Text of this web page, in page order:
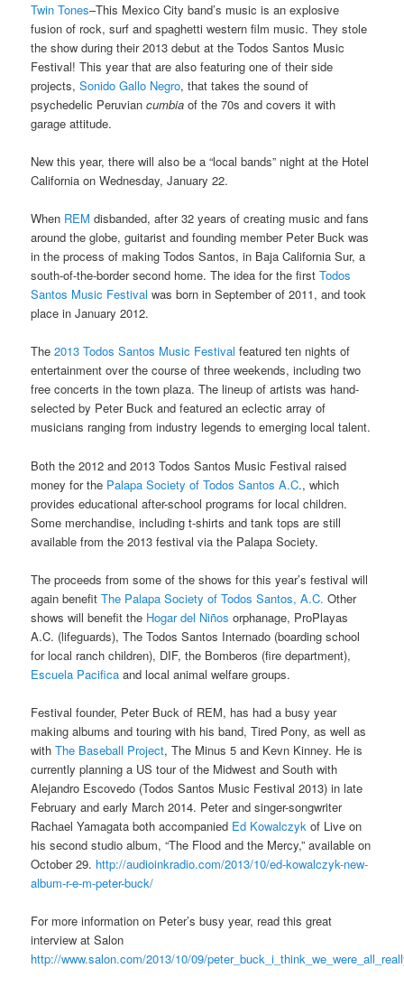
Twin Tones–This Mexico City band’s music is an explosive
fusion of rock, surf and spaghetti western film music. They stole
the show during their 2013 debut at the Todos Santos Music
Festival! This year that are also featuring one of their side
projects,Sonido Gallo Negro, that takes the sound of
psychedelic Peruviancumbia of the 70s and covers it with
garage attitude.
New this year, there will also be a “local bands” night at the Hotel
California on Wednesday, January 22.
When REM disbanded, after 32 years of creating music and fans
around the globe, guitarist and founding member Peter Buck was
in the process of making Todos Santos, in Baja California Sur, a
south-of-the-border second home. The idea for the firstTodos
Santos Music Festival was born in September of 2011, and took
place in January 2012.
The 2013 Todos Santos Music Festival featured ten nights of
entertainment over the course of three weekends, including two
free concerts in the town plaza. The lineup of artists was hand-
selected by Peter Buck and featured an eclectic array of
musicians ranging from industry legends to emerging local talent.
Both the 2012 and 2013 Todos Santos Music Festival raised
money for the Palapa Society of Todos Santos A.C., which
provides educational after-school programs for local children.
Some merchandise, including t-shirts and tank tops are still
available from the 2013 festival via the Palapa Society.
The proceeds from some of the shows for this year’s festival will
again benefitThe Palapa Society of Todos Santos, A.C. Other
shows will benefit the Hogar del Niños orphanage, ProPlayas
A.C. (lifeguards), The Todos Santos Internado (boarding school
for local ranch children), DIF, the Bomberos (fire department),
Escuela Pacifica and local animal welfare groups.
Festival founder, Peter Buck of REM, has had a busy year
making albums and touring with his band, Tired Pony, as well as
withThe Baseball Project, The Minus 5 and Kevn Kinney. He is
currently planning a US tour of the Midwest and South with
Alejandro Escovedo (Todos Santos Music Festival 2013) in late
February and early March 2014. Peter and singer-songwriter
Rachael Yamagata both accompanied Ed Kowalczyk of Live on
his second studio album, “The Flood and the Mercy,” available on
October 29. http://audioinkradio.com/2013/10/ed-kowalczyk-new-
album-r-e-m-peter-buck/
For more information on Peter’s busy year, read this great
interview at Salon
http://www.salon.com/2013/10/09/